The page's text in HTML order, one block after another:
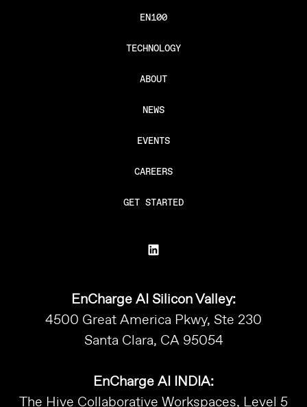
EN100
TECHNOLOGY
ABOUT
NEWS
EVENTS
CAREERS
GET STARTED
EnCharge AI Silicon Valley:
4500 Great America Pkwy, Ste 230
Santa Clara, CA 95054
EnCharge AI INDIA:
The Hive Collaborative Workspaces, Level 5